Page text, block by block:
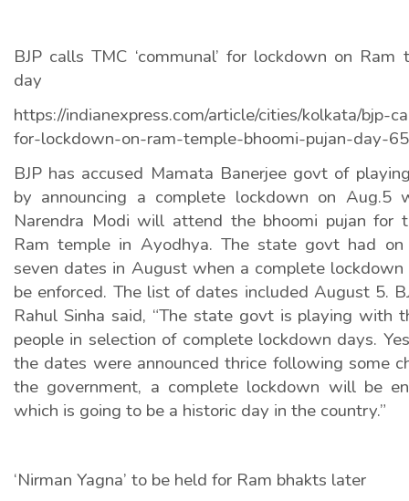
BJP calls TMC ‘communal’ for lockdown on Ram
day
https://indianexpress.com/article/cities/kolkata/bjp-
for-lockdown-on-ram-temple-bhoomi-pujan-day-
BJP has accused Mamata Banerjee govt of
by announcing a complete lockdown on Aug.5
Narendra Modi will attend the bhoomi pujan for
Ram temple in Ayodhya. The state govt had on
seven dates in August when a complete
be enforced. The list of dates included August 5.
Rahul Sinha said, “The state govt is playing with
people in selection of complete lockdown days.
the dates were announced thrice following some
the government, a complete lockdown will be
which is going to be a historic day in the country.”
‘Nirman Yagna’ to be held for Ram bhakts later